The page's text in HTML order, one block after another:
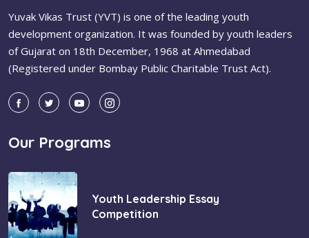
Yuvak Vikas Trust (YVT) is one of the leading youth
development organization. It was founded by youth leaders
of Gujarat on 18th December, 1968 at Ahmedabad
(Registered under Bombay Public Charitable Trust Act).
Our Programs
Youth Leadership Essay
Competition